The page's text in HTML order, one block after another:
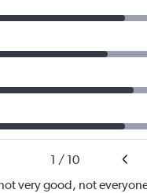
1 / 10
very good, not